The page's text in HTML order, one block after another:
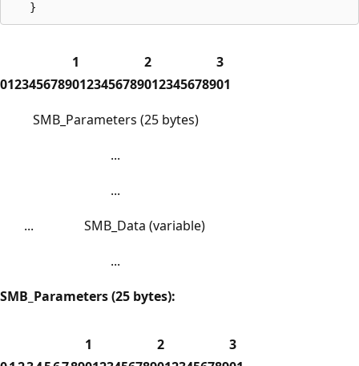
0123456789
1
0123456789
2
0123456789
3
01
SMB_Parameters (25 bytes)
...
...
...
SMB_Data (variable)
...
SMB_Parameters (25 bytes):
1
2
3